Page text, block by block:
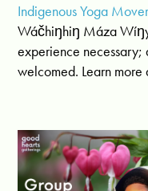
Indigenous Yoga
Wáčhiŋhiŋ Máza
experience
welcomed. Learn more